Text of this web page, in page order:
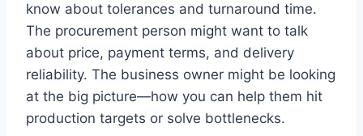
know about tolerances and turnaround time.
The procurement person might want to talk
about price, payment terms, and delivery
reliability. The business owner might be looking
at the big picture—how you can help them hit
production targets or solve bottlenecks.